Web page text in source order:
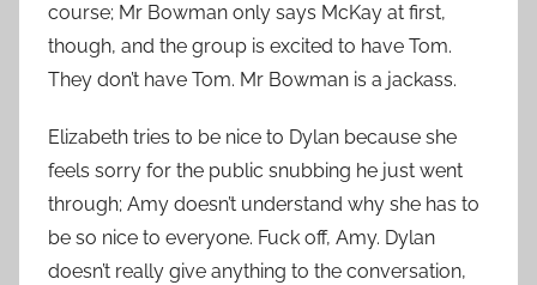
course; Mr Bowman only says McKay at first,
though, and the group is excited to have Tom.
They don’t have Tom. Mr Bowman is a jackass.
Elizabeth tries to be nice to Dylan because she
feels sorry for the public snubbing he just went
through; Amy doesn’t understand why she has to
be so nice to everyone. Fuck off, Amy. Dylan
doesn’t really give anything to the conversation,